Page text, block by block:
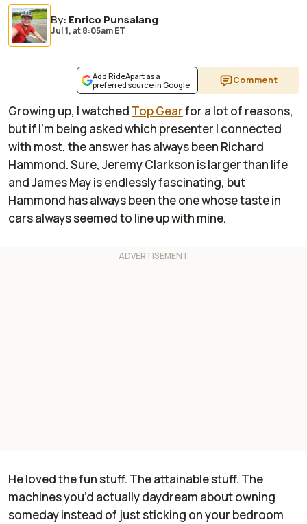
By: Enrico Punsalang
Jul 1,at8:05am ET
Add RideApart as a
preferred source in Google
Comment
Growing up, I watched Top Gearfor a lot of reasons,
but if I’m being asked which presenter I connected
with most, the answer has always been Richard
Hammond. Sure, Jeremy Clarkson is larger than life
and James May is endlessly fascinating, but
Hammond has always been the one whose taste in
cars always seemed to line up with mine.
He loved the fun stuff. The attainable stuff. The
machines you’d actually daydream about owning
someday instead of just sticking on your bedroom